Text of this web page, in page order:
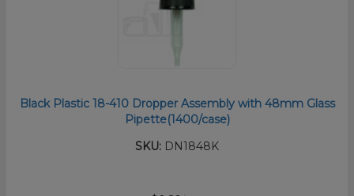
Black Plastic 18-410 Dropper Assembly with 48mm Glass
Pipette(1400/case)
SKU: DN1848K